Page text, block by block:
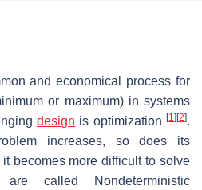
and economical process for
or maximum) in systems
design is optimization[1] [2].
increases, so does its
becomes more difficult to solve
called Nondeterministic